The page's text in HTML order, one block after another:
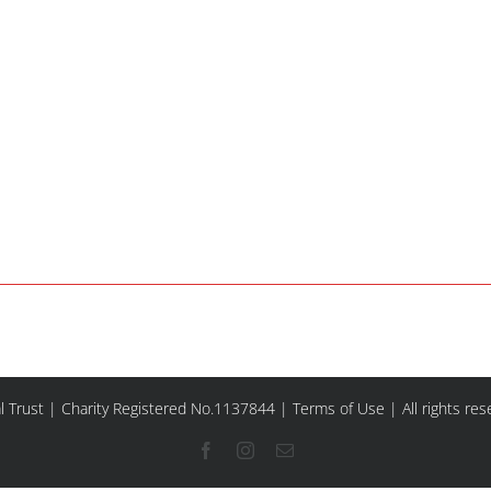
Trust | Charity Registered No.1137844 | Terms of Use | All rights
FacebookInstagram
Email